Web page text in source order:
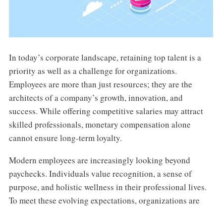
In today’s corporate landscape, retaining top talent is a
priority as well as a challenge for organizations.
Employees are more than just resources; they are the
architects of a company’s growth, innovation, and
success. While offering competitive salaries may attract
skilled professionals, monetary compensation alone
cannot ensure long-term loyalty.
Modern employees are increasingly looking beyond
paychecks. Individuals value recognition, a sense of
purpose, and holistic wellness in their professional lives.
To meet these evolving expectations, organizations are